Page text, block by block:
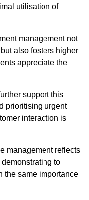
utilisation of
management not
also fosters higher
appreciate the
support this
prioritising urgent
interaction is
management reflects
to
the same importance